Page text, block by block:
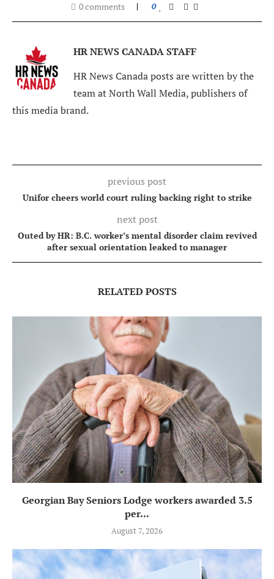
0 comments 0
HR NEWS CANADA STAFF
HR News Canada posts are written by the
team at North Wall Media, publishers of
this media brand.
previous post
Unifor cheers world court ruling backing right to strike
next post
Outed by HR: B.C. worker’s mental disorder claim revived
after sexual orientation leaked to manager
RELATED POSTS
Georgian Bay Seniors Lodge workers awarded 3.5
per...
August 7, 2026